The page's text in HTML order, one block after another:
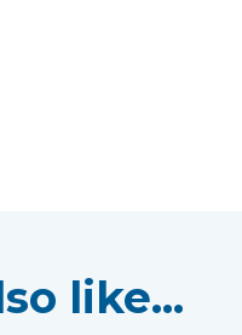
like...